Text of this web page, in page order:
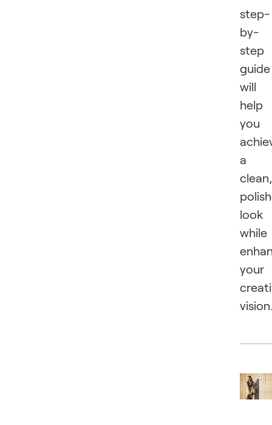
step-
by-
step
guide
will
help
you
a
clean,
look
while
your
vision.